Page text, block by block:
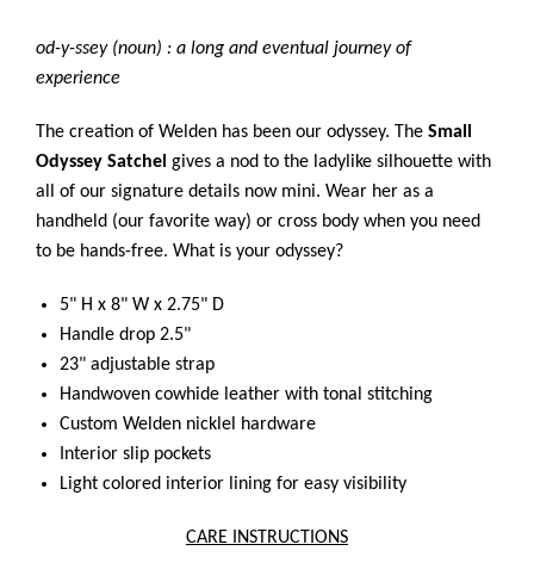
od-y-ssey (noun) : a long and eventual journey of
experience
The creation of Welden has been our odyssey. The Small
Odyssey Satchel gives a nod to the ladylike silhouette with
all of our signature details now mini. Wear her as a
handheld (our favorite way) or cross body when you need
to be hands-free. What is your odyssey?
5" H x 8" W x 2.75" D
Handle drop 2.5"
23" adjustable strap
Handwoven cowhide leather with tonal stitching
Custom Welden nicklel hardware
Interior slip pockets
Light colored interior lining for easy visibility
CARE INSTRUCTIONS